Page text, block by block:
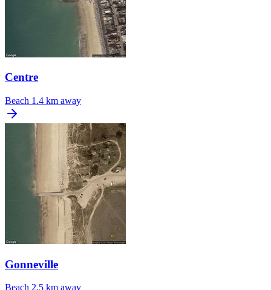
Centre
Beach 1.4 km away
Gonneville
Beach 2.5 km away